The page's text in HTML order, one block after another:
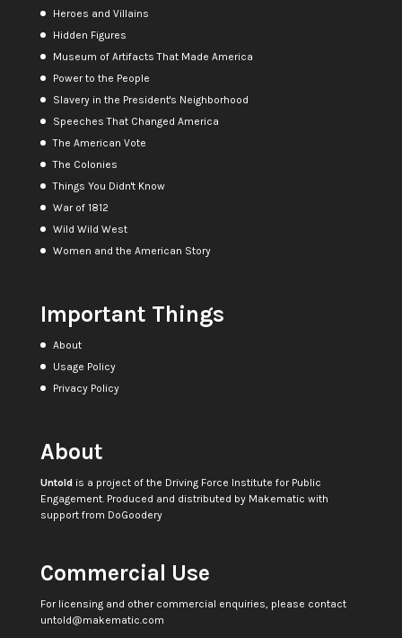
Heroes and Villains
Hidden Figures
Museum of Artifacts That Made America
Power to the People
Slavery in the President's Neighborhood
Speeches That Changed America
The American Vote
The Colonies
Things You Didn't Know
War of 1812
Wild Wild West
Women and the American Story
Important Things
About
Usage Policy
Privacy Policy
About
Untoldis a project of the Driving Force Institute for Public
Engagement. Produced and distributed by Makematic with
support from DoGoodery
Commercial Use
For licensing and other commercial enquiries, please contact
untold@makematic.com